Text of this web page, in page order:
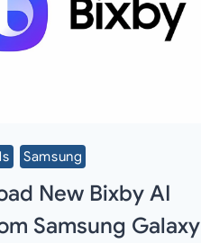
Samsung
New Bixby AI
Samsung Galaxy